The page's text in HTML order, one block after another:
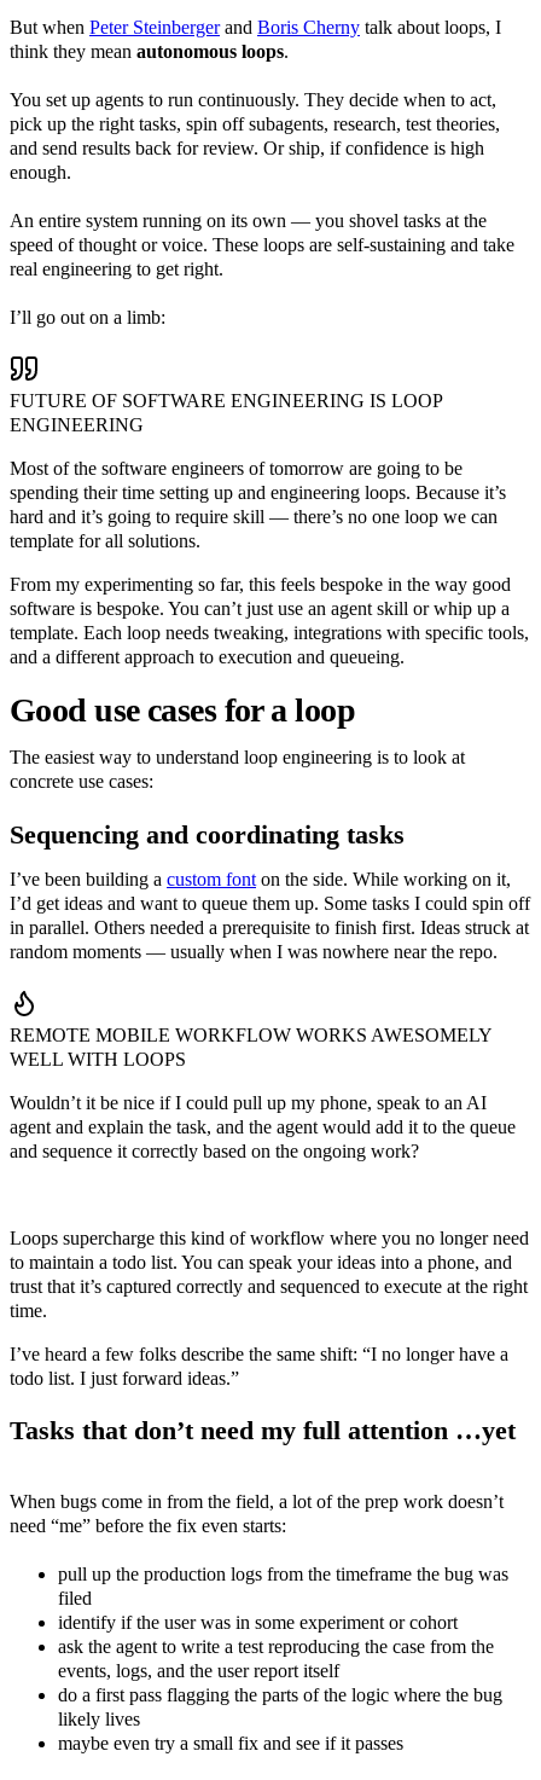
But when Peter Steinbergerand Boris Cherny talk about loops, I
think they mean autonomous loops.
You set up agents to run continuously. They decide when to act,
pick up the right tasks, spin off subagents, research, test theories,
and send results back for review. Or ship, if confidence is high
enough.
An entire system running on its own — you shovel tasks at the
speed of thought or voice. These loops are self-sustaining and take
real engineering to get right.
I’ll go out on a limb:
FUTURE OF SOFTWARE ENGINEERING IS LOOP
ENGINEERING
Most of the software engineers of tomorrow are going to be
spending their time setting up and engineering loops. Because it’s
hard and it’s going to require skill — there’s no one loop we can
template for all solutions.
From my experimenting so far, this feels bespoke in the way good
software is bespoke. You can’t just use an agent skill or whip up a
template. Each loop needs tweaking, integrations with specific tools,
and a different approach to execution and queueing.
Good use cases for a loop
The easiest way to understand loop engineering is to look at
concrete use cases:
Sequencing and coordinating tasks
I’ve been building a custom font on the side. While working on it,
I’d get ideas and want to queue them up. Some tasks I could spin off
in parallel. Others needed a prerequisite to finish first. Ideas struck at
random moments — usually when I was nowhere near the repo.
REMOTE MOBILE WORKFLOW WORKS AWESOMELY
WELL WITH LOOPS
Wouldn’t it be nice if I could pull up my phone, speak to an AI
agent and explain the task, and the agent would add it to the queue
and sequence it correctly based on the ongoing work?
Loops supercharge this kind of workflow where you no longer need
to maintain a todo list. You can speak your ideas into a phone, and
trust that it’s captured correctly and sequenced to execute at the right
time.
I’ve heard a few folks describe the same shift: “I no longer have a
todo list. I just forward ideas.”
Tasks that don’t need my full attention …yet
When bugs come in from the field, a lot of the prep work doesn’t
need “me” before the fix even starts:
pull up the production logs from the timeframe the bug was
filed
identify if the user was in some experiment or cohort
ask the agent to write a test reproducing the case from the
events, logs, and the user report itself
do a first pass flagging the parts of the logic where the bug
likely lives
maybe even try a small fix and see if it passes